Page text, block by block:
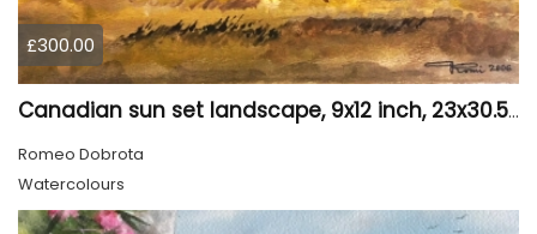
£300.00
Canadian sun set landscape, 9x12 inch, 23x30.5 cm, water colors on cold press paper, SKU 4006
Romeo Dobrota
Watercolours